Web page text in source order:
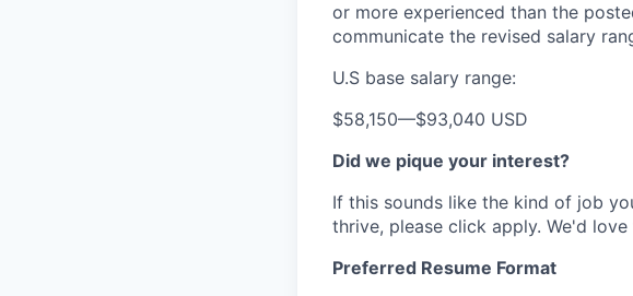
or more experienced than the
communicate the revised salary
U.S base salary range:
$58,150—$93,040 USD
Did we pique your interest?
If this sounds like the kind of job
thrive, please click apply. We'd
Preferred Resume Format